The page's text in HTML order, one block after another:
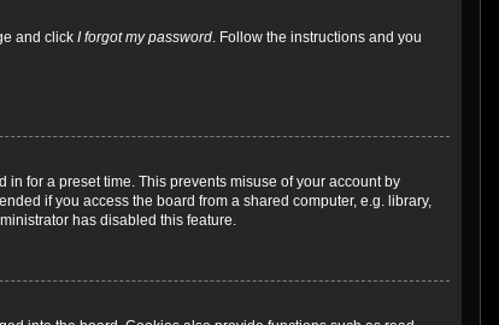
and click I forgot my password. Follow the instructions and you
for a preset time. This prevents misuse of your account by
if you access the board from a shared computer, e.g. library,
has disabled this feature.